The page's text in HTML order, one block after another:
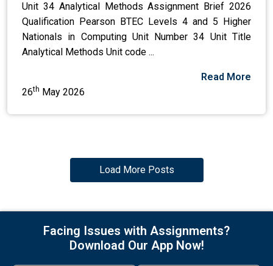
Unit 34 Analytical Methods Assignment Brief 2026
Qualification Pearson BTEC Levels 4 and 5 Higher
Nationals in Computing Unit Number 34 Unit Title
Analytical Methods Unit code ...
Read More
26th May 2026
Load More Posts
Facing Issues with Assignments?
Download Our App Now!